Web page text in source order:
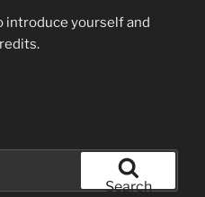
introduce yourself and
Search